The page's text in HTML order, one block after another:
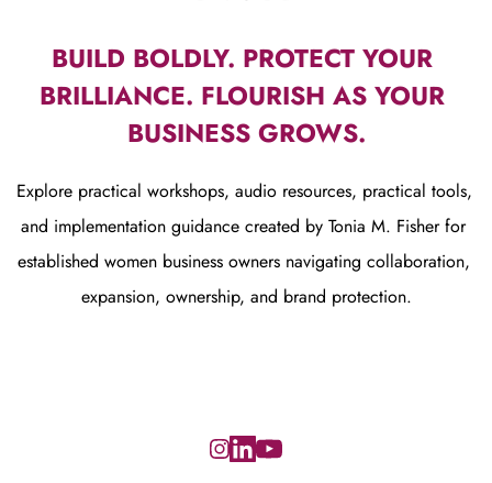
BUILD BOLDLY. PROTECT YOUR
BRILLIANCE. FLOURISH AS YOUR
BUSINESS GROWS.
Explore practical workshops, audio resources, practical tools,
and implementation guidance created by Tonia M. Fisher for
established women business owners navigating collaboration,
expansion, ownership, and brand protection.